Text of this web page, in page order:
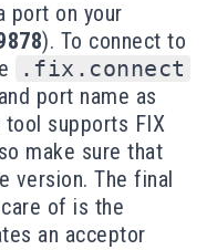
port on your
). To connect to
.fix.connect
port name as
tool supports FIX
make sure that
version. The final
of is the
an acceptor